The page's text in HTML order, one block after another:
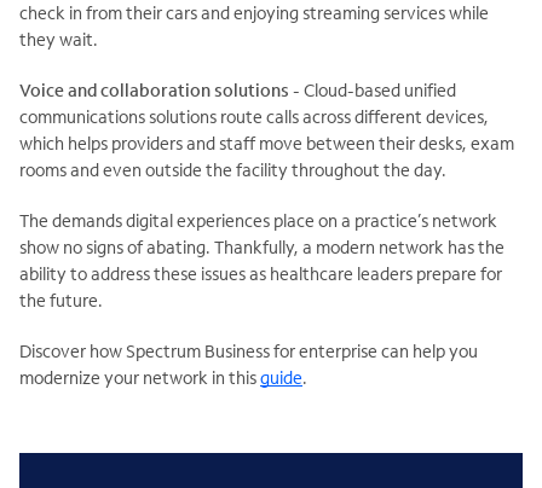
check in from their cars and enjoying streaming services while
they wait.
Voice and collaboration solutions - Cloud-based unified
communications solutions route calls across different devices,
which helps providers and staff move between their desks, exam
rooms and even outside the facility throughout the day.
The demands digital experiences place on a practice’s network
show no signs of abating. Thankfully, a modern network has the
ability to address these issues as healthcare leaders prepare for
the future.
Discover how Spectrum Business for enterprise can help you
modernize your network in thisguide.